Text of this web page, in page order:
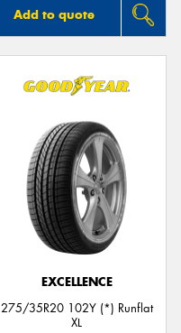
Add to quote
EXCELLENCE
275/35R20 102Y (*) Runflat
XL